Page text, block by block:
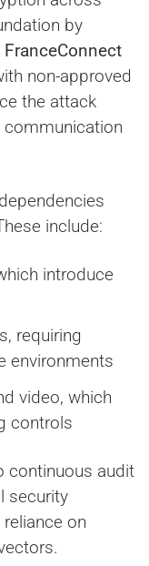
by
FranceConnect
non-approved
the attack
communication
include:
introduce
requiring
environments
video, which
controls
continuous audit
security
on